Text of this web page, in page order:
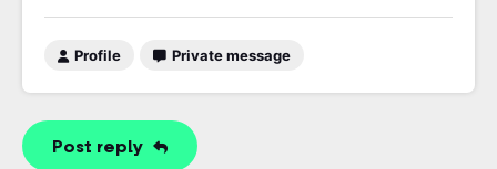
Profile Private message
Post reply